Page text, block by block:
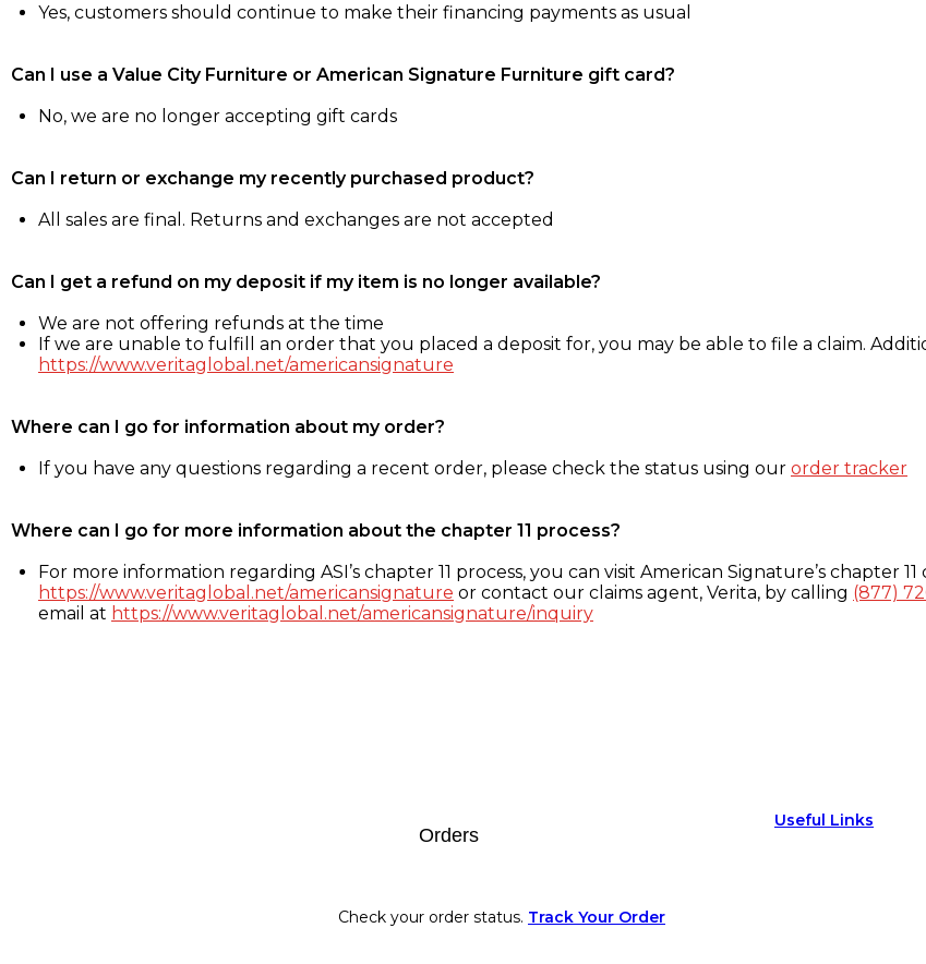
Yes, customers should continue to make their financing payments as usual
Can I use a Value City Furniture or American Signature Furniture gift card?
No, we are no longer accepting gift cards
Can I return or exchange my recently purchased product?
All sales are final. Returns and exchanges are not accepted
Can I get a refund on my deposit if my item is no longer available?
We are not offering refunds at the time
If we are unable to fulfill an order that you placed a deposit for, you may be able to file a claim.
https://www.veritaglobal.net/americansignature
Where can I go for information about my order?
If you have any questions regarding a recent order, please check the status using our order tracker
Where can I go for more information about the chapter 11 process?
For more information regarding ASI’s chapter 11 process, you can visit American Signature’s chapter 11
https://www.veritaglobal.net/americansignature or contact our claims agent, Verita, by calling (877)
email at https://www.veritaglobal.net/americansignature/inquiry
Orders
Check your order status. Track Your Order
Useful Links